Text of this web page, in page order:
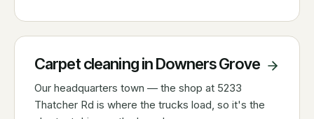
Carpet cleaning inDowners Grove
Our headquarters town — the shop at 5233
Thatcher Rd is where the trucks load, so it's the